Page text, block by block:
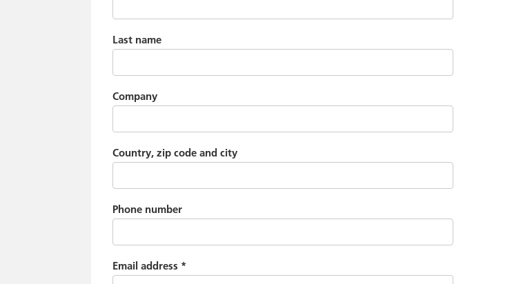
Last name
Company
Country, zip code and city
Phone number
Email address *